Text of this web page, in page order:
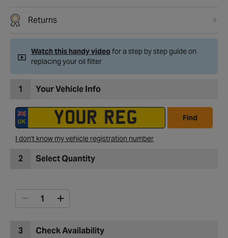
Returns
Watch this handy videofor a step by step guide on
replacing your oil filter
1 Your Vehicle Info
Find
I don't know my vehicle registration number
2 Select Quantity
3 Check Availability